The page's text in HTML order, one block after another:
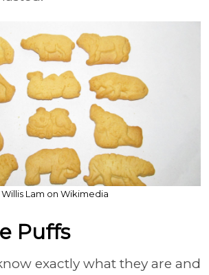
Willis Lam on Wikimedia
Puffs
exactly what they are and